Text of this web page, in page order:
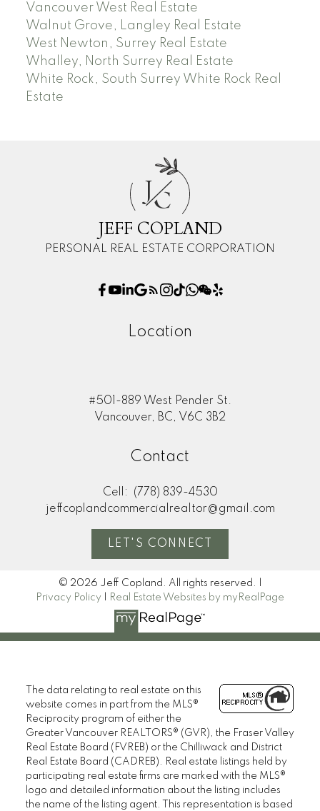
Vancouver West Real Estate
Walnut Grove, Langley Real Estate
West Newton, Surrey Real Estate
Whalley, North Surrey Real Estate
White Rock, South Surrey White Rock Real
Estate
JC
JEFF COPLAND
PERSONAL REAL ESTATE CORPORATION
Location
#501-889 West Pender St.
Vancouver, BC, V6C 3B2
Contact
Cell:
(778) 839-4530
jeffcoplandcommercialrealtor@gmail.com
LET'S CONNECT
© 2026 Jeff Copland. All rights reserved. |
Privacy Policy
Real Estate Websites by myRealPage
The data relating to real estate on this
website comes in part from the MLS®
Reciprocity program of either the
Greater Vancouver REALTORS® (GVR), the Fraser Valley
Real Estate Board (FVREB) or the Chilliwack and District
Real Estate Board (CADREB). Real estate listings held by
participating real estate firms are marked with the MLS®
logo and detailed information about the listing includes
the name of the listing agent. This representation is based